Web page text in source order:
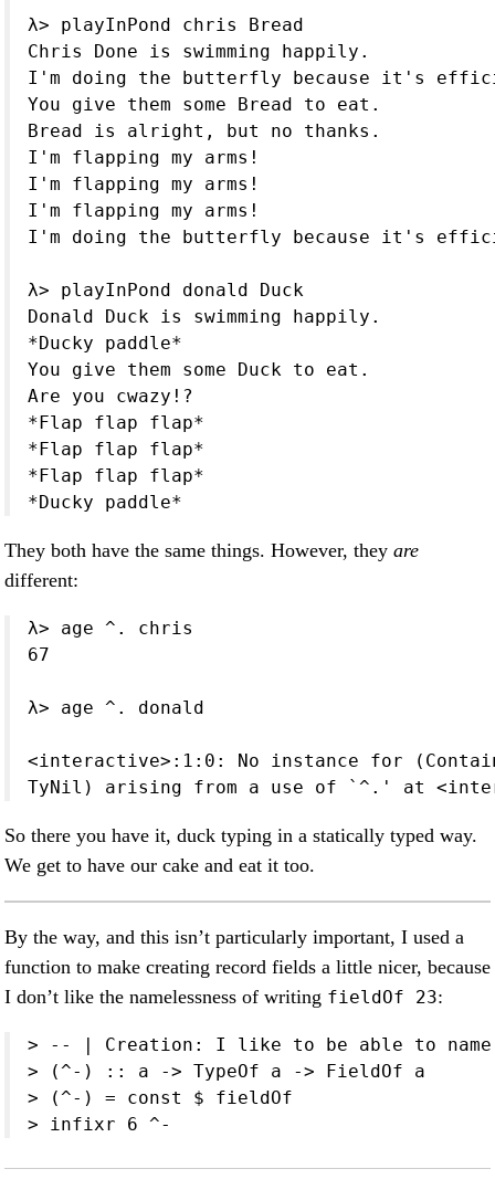
λ> playInPond chris Bread
Chris Done is swimming happily.
I'm doing the butterfly because it's
You give them some Bread to eat.
Bread is alright, but no thanks.
I'm flapping my arms!
I'm flapping my arms!
I'm flapping my arms!
I'm doing the butterfly because it's
λ> playInPond donald Duck
Donald Duck is swimming happily.
*Ducky paddle*
You give them some Duck to eat.
Are you cwazy!?
*Flap flap flap*
*Flap flap flap*
*Flap flap flap*
*Ducky paddle*
They both have the same things. However, they are
different:
λ> age ^. chris
67
λ> age ^. donald
<interactive>:1:0: No instance for
TyNil) arising from a use of `^.' at
So there you have it, duck typing in a statically typed way.
We get to have our cake and eat it too.
By the way, and this isn’t particularly important, I used a
function to make creating record fields a little nicer, because
I don’t like the namelessness of writing fieldOf 23:
> -- | Creation: I like to be able to
> (^-) :: a -> TypeOf a -> FieldOf a
> (^-) = const $ fieldOf
> infixr 6 ^-